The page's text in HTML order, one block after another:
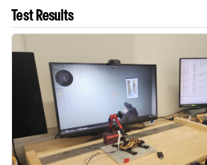
Test Results